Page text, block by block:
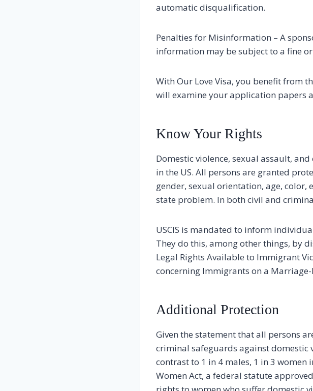
automatic disqualification.
Penalties for Misinformation – A
information may be subject to a fine
With Our Love Visa, you benefit from
will examine your application papers
Know Your Rights
Domestic violence, sexual assault,
in the US. All persons are granted
gender, sexual orientation, age,
state problem. In both civil and
USCIS is mandated to inform
They do this, among other things, by
Legal Rights Available to Immigrant
concerning Immigrants on a Marriage-
Additional Protection
Given the statement that all persons
criminal safeguards against domestic
contrast to 1 in 4 males, 1 in 3 women
Women Act, a federal statute